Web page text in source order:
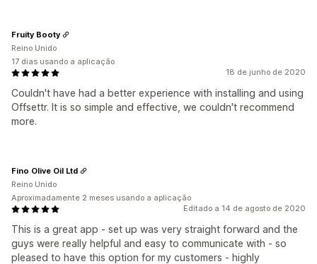
18 de junho de 2020
Couldn't have had a better experience with installing and using
Offsettr. It is so simple and effective, we couldn't recommend
more.
Fruity Booty
Reino Unido
17 dias usando a aplicação
Editado a 14 de agosto de 2020
This is a great app - set up was very straight forward and the
guys were really helpful and easy to communicate with - so
pleased to have this option for my customers - highly
Fino Olive Oil Ltd
Reino Unido
Aproximadamente 2 meses usando a aplicação